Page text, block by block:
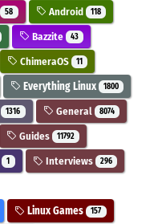
58 Android 118
Bazzite 43
ChimeraOS 11
Everything Linux 1800
1316 General 8074
Guides 11792
1 Interviews 296
Linux Games 157